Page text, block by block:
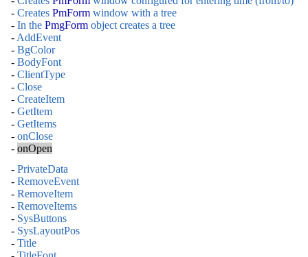
- Creates PmForm window with a tree
- In the PmgForm object creates a tree
-AddEvent
- BgColor
- BodyFont
- ClientType
- Close
- CreateItem
- GetItem
- GetItems
- onClose
- onOpen
- PrivateData
- RemoveEvent
- RemoveItem
- RemoveItems
- SysButtons
- SysLayoutPos
- Title